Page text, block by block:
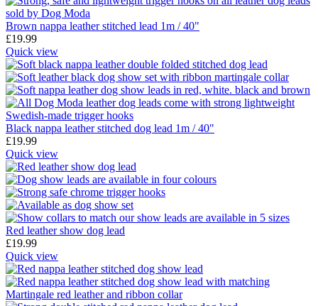
Brown nappa leather stitched lead 1m / 40"
£19.99
Quick view
Black nappa leather stitched dog lead 1m / 40"
£19.99
Quick view
Red leather show dog lead
£19.99
Quick view